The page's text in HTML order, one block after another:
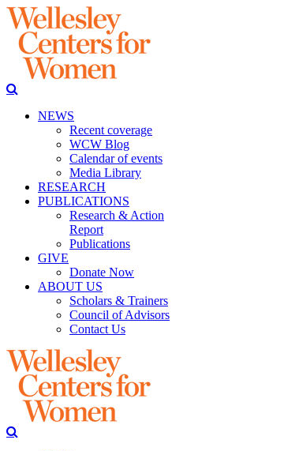
NEWS
Recent coverage
WCW Blog
Calendar of events
Media Library
RESEARCH
PUBLICATIONS
Research & Action
Report
Publications
GIVE
Donate Now
ABOUT US
Scholars & Trainers
Council of Advisors
Contact Us